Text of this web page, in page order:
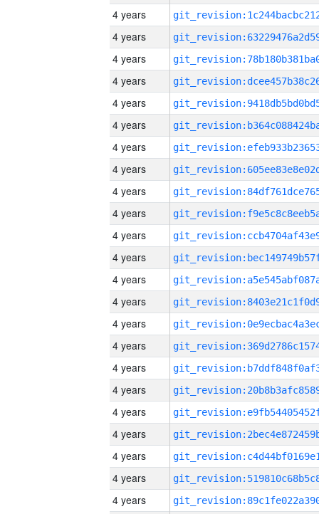
4 years
4 years
4 years
4 years
4 years
4 years
4 years
4 years
4 years
4 years
4 years
4 years
4 years
4 years
4 years
4 years
4 years
4 years
4 years
4 years
4 years
4 years
4 years